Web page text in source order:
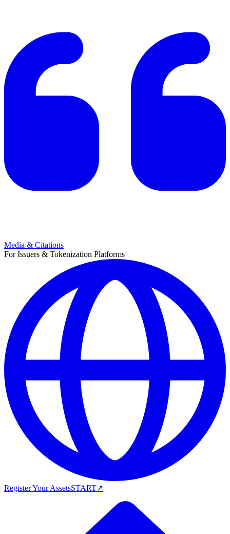
Media & Citations
For Issuers & Tokenization Platforms
Register Your AssetsSTART↗